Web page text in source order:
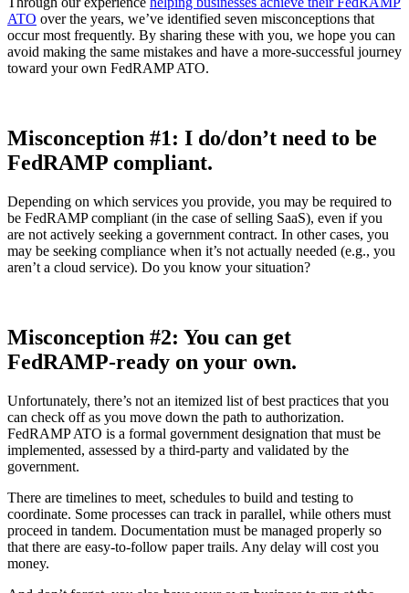
ATO over the years, we’ve identified seven misconceptions that
occur most frequently. By sharing these with you, we hope you can
avoid making the same mistakes and have a more-successful journey
toward your own FedRAMP ATO.
Misconception #1: I do/don’t need to be
FedRAMP compliant.
Depending on which services you provide, you may be required to
be FedRAMP compliant (in the case of selling SaaS), even if you
are not actively seeking a government contract. In other cases, you
may be seeking compliance when it’s not actually needed (e.g., you
aren’t a cloud service). Do you know your situation?
Misconception #2: You can get
FedRAMP-ready on your own.
Unfortunately, there’s not an itemized list of best practices that you
can check off as you move down the path to authorization.
FedRAMP ATO is a formal government designation that must be
implemented, assessed by a third-party and validated by the
government.
There are timelines to meet, schedules to build and testing to
coordinate. Some processes can track in parallel, while others must
proceed in tandem. Documentation must be managed properly so
that there are easy-to-follow paper trails. Any delay will cost you
money.